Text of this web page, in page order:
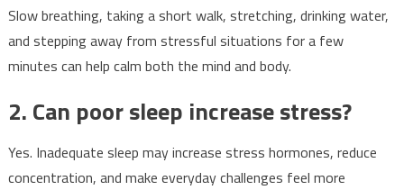
Slow breathing, taking a short walk, stretching, drinking water,
and stepping away from stressful situations for a few
minutes can help calm both the mind and body.
2. Can poor sleep increase stress?
Yes. Inadequate sleep may increase stress hormones, reduce
concentration, and make everyday challenges feel more